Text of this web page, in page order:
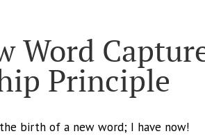
Word
Principle
birth of a new word; I have now!